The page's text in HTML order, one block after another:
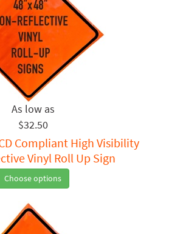
$32.50
Compliant High Visibility
Vinyl Roll Up Sign
Choose options